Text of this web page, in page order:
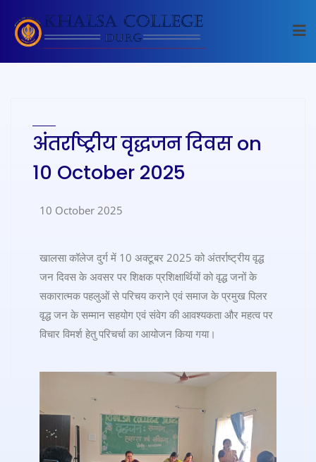
अंतर्राष्ट्रीय वृद्धजन दिवस on
10 October 2025
10 October 2025
खालसा कॉलेज दुर्ग में 10 अक्टूबर 2025 को अंतर्राष्ट्रीय वृद्ध
जन दिवस के अवसर पर शिक्षक प्रशिक्षार्थियों को वृद्ध जनों के
सकारात्मक पहलुओं से परिचय कराने एवं समाज के प्रमुख पिलर
वृद्ध जन के सम्मान सहयोग एवं संवेग की आवश्यकता और महत्व पर
विचार विमर्श हेतु परिचर्चा का आयोजन किया गया।